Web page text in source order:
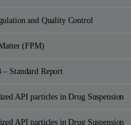
and Quality Control
(FPM)
– Standard Report
API particles in Drug Suspension
API particles in Drug Suspension